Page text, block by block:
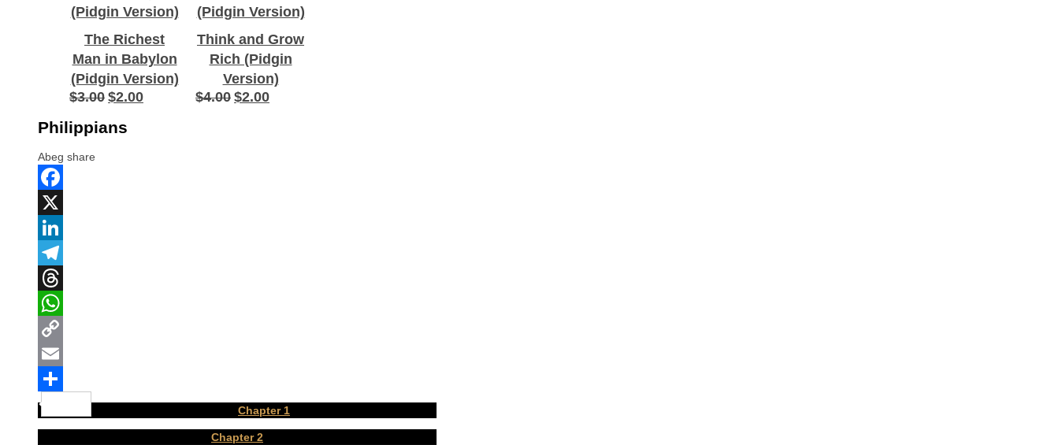
The Richest
Man in Babylon
(Pidgin Version)
$3.00 Original
was:
$2.00Current
Think and Grow
Rich (Pidgin
Version)
$4.00 Original
$2.00Current
Philippians
Abeg share
Facebook
X
LinkedIn
Telegram
Threads
WhatsApp
Copy
Link
Email
Share
Chapter 1
Chapter 2